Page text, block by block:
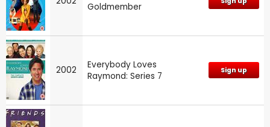
Goldmember
2002
Everybody Loves
Raymond: Series 7
Sign up